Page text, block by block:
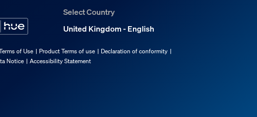
Select Country
United Kingdom - English
of Use Product Terms of use
Declaration of conformity
Notice Accessibility Statement